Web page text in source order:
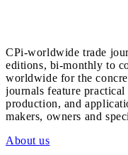
CPi-worldwide trade
editions, bi-monthly to
worldwide for the
journals feature
production, and
makers, owners and
About us